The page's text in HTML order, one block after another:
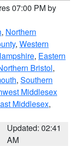
07:00 PM by
, Northern
, Western
, Eastern
Bristol,
, Southern
Middlesex
Middlesex,
Updated: 02:41
AM